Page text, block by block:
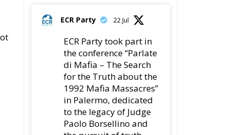
surrounding the 1992
The conference
brought together